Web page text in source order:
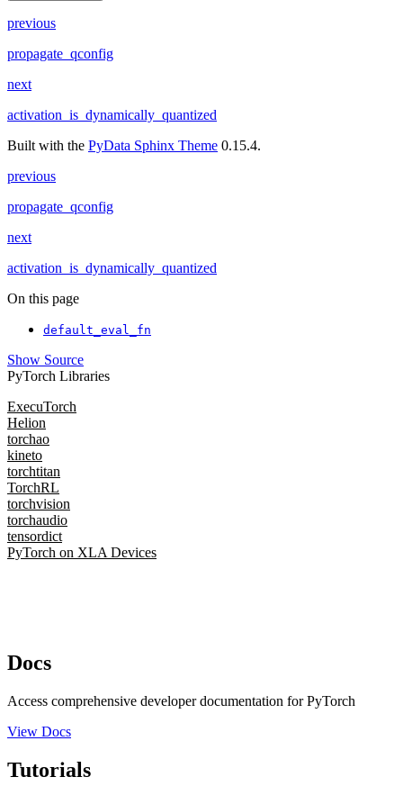
previous
propagate_qconfig
next
activation_is_dynamically_quantized
Built with the PyData Sphinx Theme 0.15.4.
previous
propagate_qconfig
next
activation_is_dynamically_quantized
On this page
default_eval_fn
Show Source
PyTorch Libraries
ExecuTorch
Helion
torchao
kineto
torchtitan
TorchRL
torchvision
torchaudio
tensordict
PyTorch on XLA Devices
Docs
Access comprehensive developer documentation for PyTorch
View Docs
Tutorials